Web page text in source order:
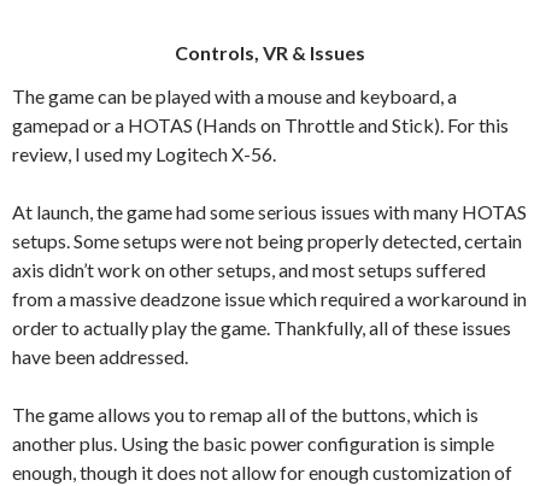
Controls, VR & Issues
The game can be played with a mouse and keyboard, a
gamepad or a HOTAS (Hands on Throttle and Stick). For this
review, I used my Logitech X-56.
At launch, the game had some serious issues with many HOTAS
setups. Some setups were not being properly detected, certain
axis didn’t work on other setups, and most setups suffered
from a massive deadzone issue which required a workaround in
order to actually play the game. Thankfully, all of these issues
have been addressed.
The game allows you to remap all of the buttons, which is
another plus. Using the basic power configuration is simple
enough, though it does not allow for enough customization of